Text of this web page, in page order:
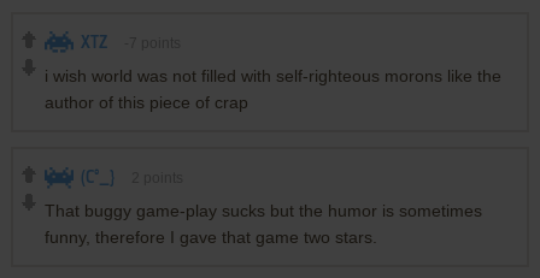
XTZ
i wish world was not filled with self-righteous morons like the
author of this piece of crap
(C°_}
That buggy game-play sucks but the humor is sometimes
funny, therefore I gave that game two stars.